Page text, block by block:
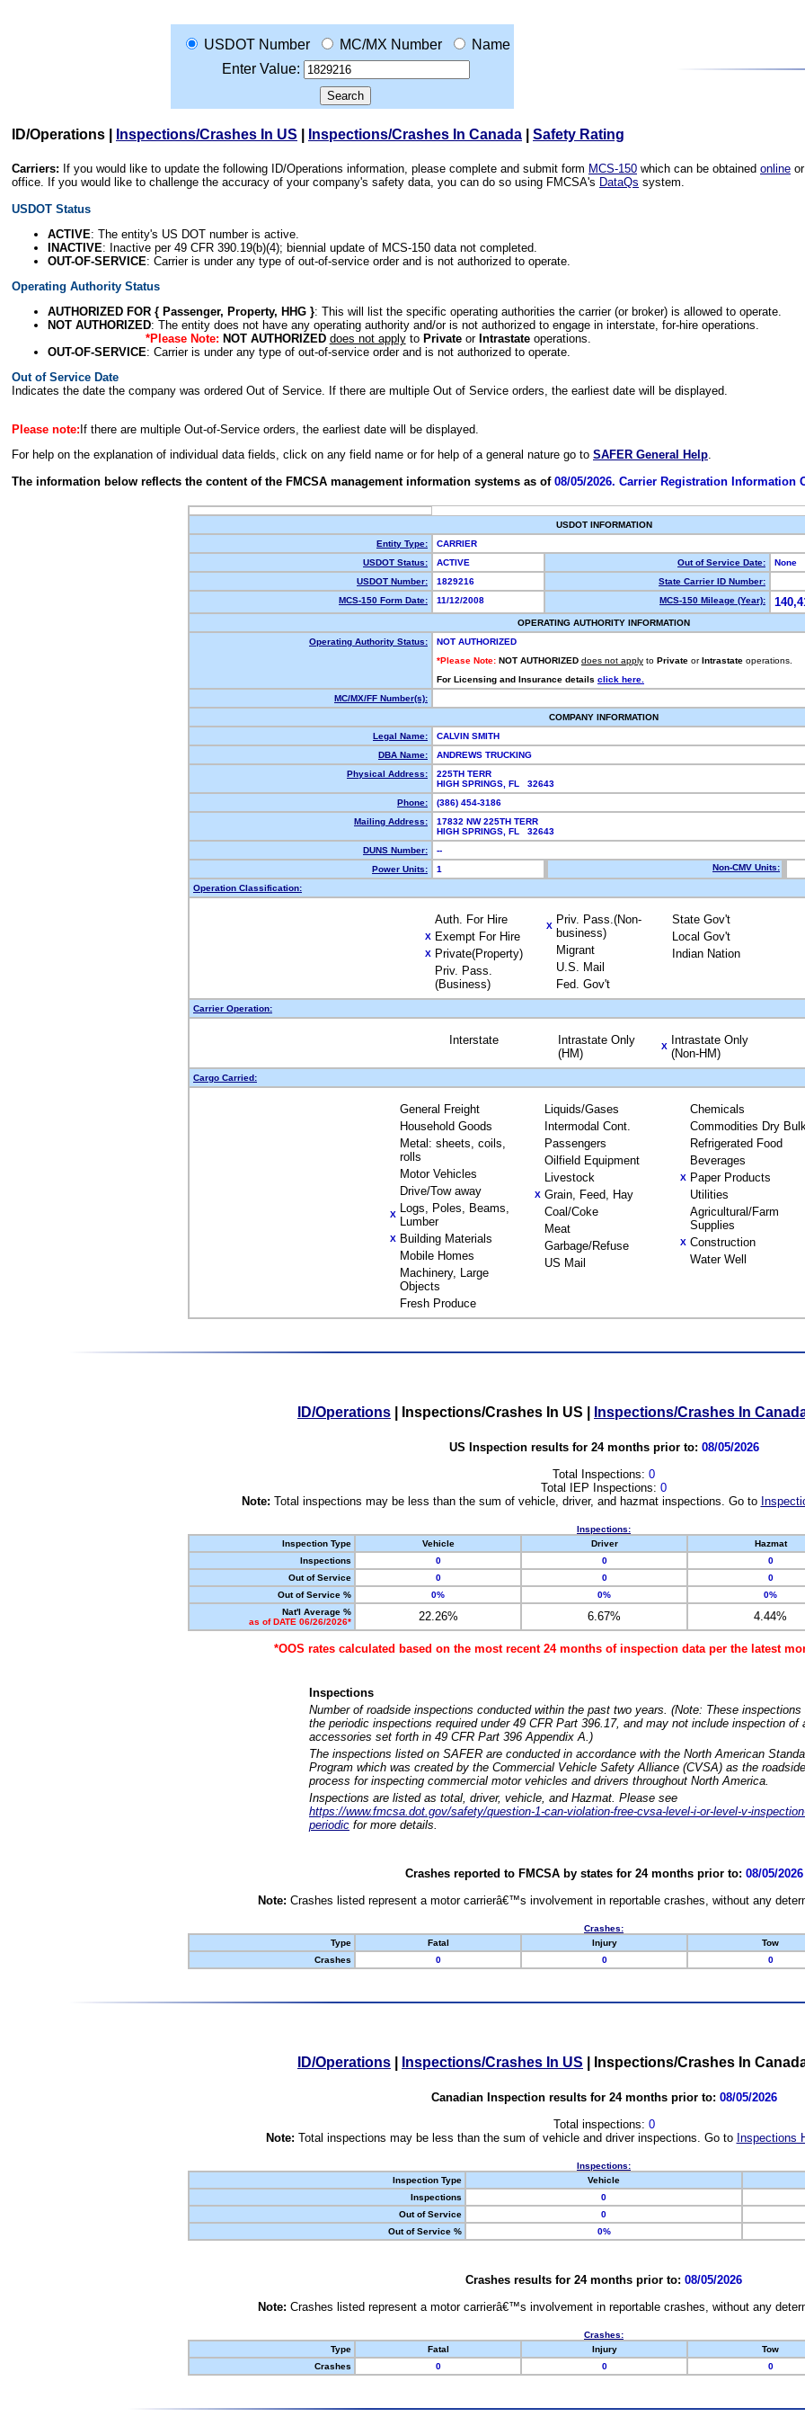
USDOT Number MC/MX Number
Name
Enter Value:
ID/Operations Inspections/Crashes In US Inspections/Crashes In Canada Safety Rating
Carriers: If you would like to update the following ID/Operations information, please complete and submit form MCS-150 which can be obtained online
office. If you would like to challenge the accuracy of your company's safety data, you can do so using FMCSA's DataQs system.
USDOT Status
ACTIVE: The entity's US DOT number is active.
INACTIVE: Inactive per 49 CFR 390.19(b)(4); biennial update of MCS-150 data not completed.
OUT-OF-SERVICE: Carrier is under any type of out-of-service order and is not authorized to operate.
Operating Authority Status
AUTHORIZED FOR { Passenger, Property, HHG }: This will list the specific operating authorities the carrier (or broker) is allowed to operate.
NOT AUTHORIZED: The entity does not have any operating authority and/or is not authorized to engage in interstate, for-hire operations.
*Please Note: NOT AUTHORIZED does not applyto Privateor Intrastateoperations.
OUT-OF-SERVICE: Carrier is under any type of out-of-service order and is not authorized to operate.
Out of Service Date
Indicates the date the company was ordered Out of Service. If there are multiple Out of Service orders, the earliest date will be displayed.
Please note: If there are multiple Out-of-Service orders, the earliest date will be displayed.
For help on the explanation of individual data fields, click on any field name or for help of a general nature go to SAFER General Help.
The information below reflects the content of the FMCSA management information systems as of 08/05/2026. Carrier Registration Information
USDOT INFORMATION
Entity Type:
CARRIER
USDOT Status:
ACTIVE Out of Service Date:
None
USDOT Number:
1829216
State Carrier ID Number:
MCS-150 Form Date:
11/12/2008 MCS-150 Mileage (Year):
OPERATING AUTHORITY INFORMATION
Operating Authority Status:
NOT AUTHORIZED
*Please Note: NOT AUTHORIZED does not apply to Private or Intrastate operations.
For Licensing and Insurance details click here.
MC/MX/FF Number(s):
COMPANY INFORMATION
Legal Name:
CALVIN SMITH
DBA Name:
ANDREWS TRUCKING
Physical Address:
225TH TERR
HIGH SPRINGS, FL 32643
Phone:
(386) 454-3186
Mailing Address:
17832 NW 225TH TERR
HIGH SPRINGS, FL 32643
DUNS Number:
--
Power Units:
1 Non-CMV Units:
Operation Classification:
Auth. For Hire
X Exempt For Hire
X Private(Property)
Priv. Pass.
(Business)
X Priv. Pass.(Non-
business)
Migrant
U.S. Mail
Fed. Gov't
State Gov't
Local Gov't
Indian Nation
Carrier Operation:
Interstate
Intrastate Only
(HM)
X
Intrastate Only
(Non-HM)
Cargo Carried:
General Freight
Household Goods
Metal: sheets, coils,
rolls
Motor Vehicles
Drive/Tow away
X Logs, Poles, Beams,
Lumber
X Building Materials
Mobile Homes
Machinery, Large
Objects
Fresh Produce
Liquids/Gases
Intermodal Cont.
Passengers
Oilfield Equipment
Livestock
X Grain, Feed, Hay
Coal/Coke
Meat
Garbage/Refuse
US Mail
Chemicals
Commodities Dry
Refrigerated Food
Beverages
X Paper Products
Utilities
Agricultural/Farm
Supplies
X Construction
Water Well
ID/Operations Inspections/Crashes In US Inspections/Crashes In
US Inspection results for 24 months prior to: 08/05/2026
Total Inspections: 0
Total IEP Inspections: 0
Note: Total inspections may be less than the sum of vehicle, driver, and hazmat inspections. Go to
Inspections:
Inspection Type
Vehicle Driver Hazmat
Inspections
0 0 0
Out of Service
0 0 0
Out of Service %
0% 0% 0%
Nat'l Average %
as of DATE 06/26/2026*
22.26% 6.67% 4.44%
*OOS rates calculated based on the most recent 24 months of inspection data per the latest
Inspections
Number of roadside inspections conducted within the past two years. (Note: These
the periodic inspections required under 49 CFR Part 396.17, and may not include inspection of
accessories set forth in 49 CFR Part 396 Appendix A.)
The inspections listed on SAFER are conducted in accordance with the North American
Program which was created by the Commercial Vehicle Safety Alliance (CVSA) as the
process for inspecting commercial motor vehicles and drivers throughout North America.
Inspections are listed as total, driver, vehicle, and Hazmat. Please see
https://www.fmcsa.dot.gov/safety/question-1-can-violation-free-cvsa-level-i-or-level-v-
periodic for more details.
Crashes reported to FMCSA by states for 24 months prior to: 08/05/2026
Note: Crashes listed represent a motor carrierâ€™s involvement in reportable crashes, without any
Crashes:
Type
Fatal Injury Tow
Crashes
0 0 0
ID/Operations Inspections/Crashes In US Inspections/Crashes In
Canadian Inspection results for 24 months prior to: 08/05/2026
Total inspections: 0
Note: Total inspections may be less than the sum of vehicle and driver inspections. Go to Inspections
Inspections:
Inspection Type
Vehicle
Inspections
0
Out of Service
0
Out of Service %
0%
Crashes results for 24 months prior to: 08/05/2026
Note: Crashes listed represent a motor carrierâ€™s involvement in reportable crashes, without any
Crashes:
Type
Fatal Injury Tow
Crashes
0 0 0